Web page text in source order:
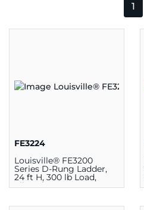
1
FE3224
Louisville® FE3200
Series D-Rung Ladder,
24 ft H, 300 lb Load,
Fiberglass